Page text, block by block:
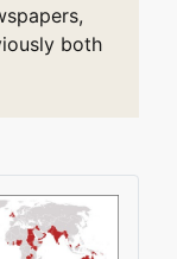
both